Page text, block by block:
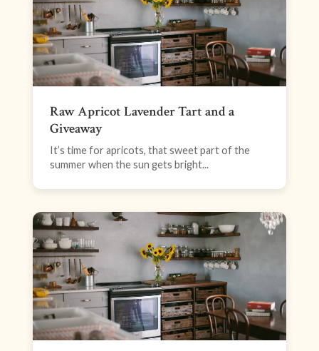
Raw Apricot Lavender Tart and a
Giveaway
It’s time for apricots, that sweet part of the
summer when the sun gets bright...